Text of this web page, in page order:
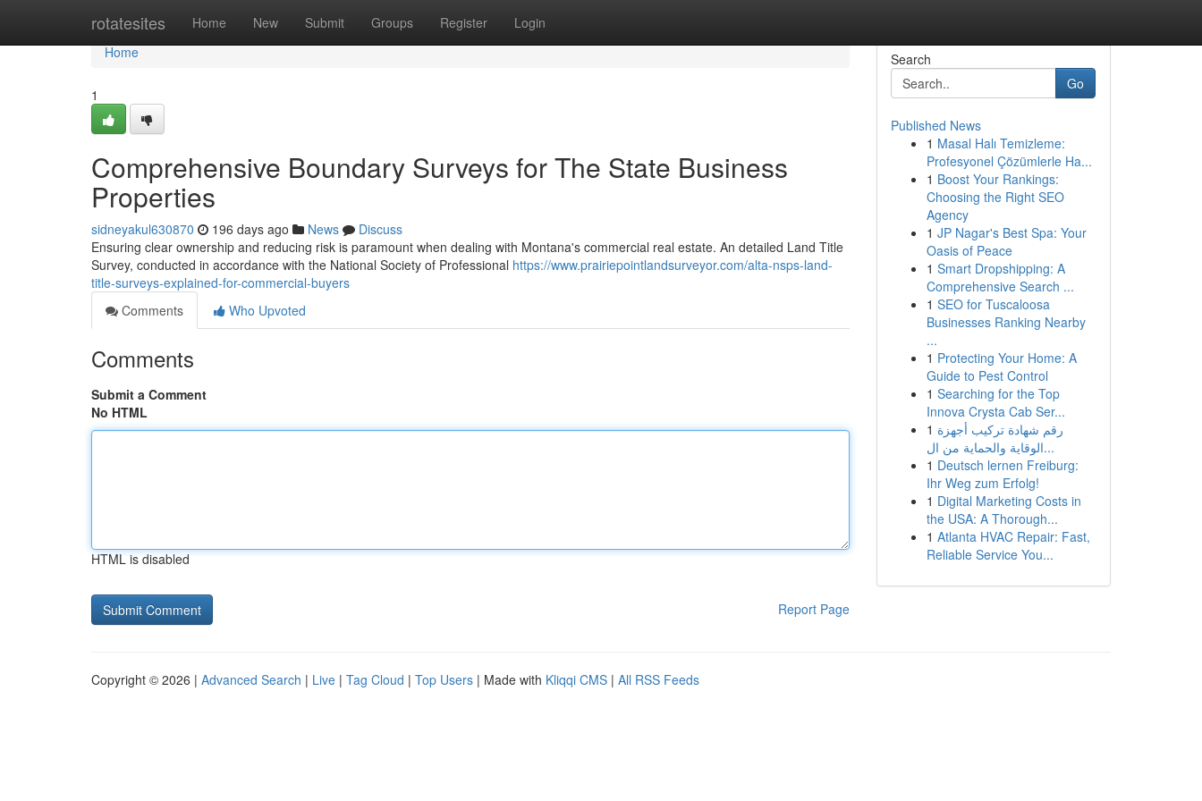
rotatesites Home New Submit Groups Register Login
Home
Home
1
Comprehensive Boundary Surveys for The State Business
Properties
sidneyakul630870 196 days ago News
Discuss
Ensuring clear ownership and reducing risk is paramount when dealing with Montana's commercial real estate. An detailed Land Title
Survey, conducted in accordance with the National Society of Professional https://www.prairiepointlandsurveyor.com/alta-nsps-land-
title-surveys-explained-for-commercial-buyers
Comments
Who Upvoted
Comments
Submit a Comment
No HTML
HTML is disabled
Report Page
Search
Go
Published News
1 Masal Halı Temizleme:
Profesyonel Çözümlerle Ha...
1 Boost Your Rankings:
Choosing the Right SEO
Agency
1 JP Nagar's Best Spa: Your
Oasis of Peace
1 Smart Dropshipping: A
Comprehensive Search ...
1 SEO for Tuscaloosa
Businesses Ranking Nearby
...
1 Protecting Your Home: A
Guide to Pest Control
1 Searching for the Top
Innova Crysta Cab Ser...
1 رقم شهادة تركيب أجهزة
الوقاية والحماية من ال...
1 Deutsch lernen Freiburg:
Ihr Weg zum Erfolg!
1 Digital Marketing Costs in
the USA: A Thorough...
1 Atlanta HVAC Repair: Fast,
Reliable Service You...
Copyright © 2026 | Advanced Search | Live | Tag Cloud | Top Users | Made with Kliqqi CMS | All RSS Feeds